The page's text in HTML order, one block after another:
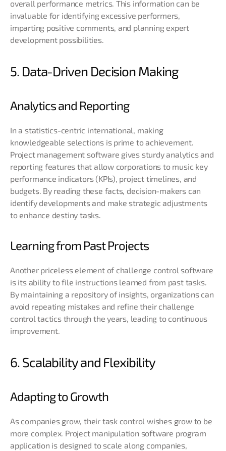
overall performance metrics. This information can be
invaluable for identifying excessive performers,
imparting positive comments, and planning expert
development possibilities.
5. Data-Driven Decision Making
Analytics and Reporting
In a statistics-centric international, making
knowledgeable selections is prime to achievement.
Project management software gives sturdy analytics and
reporting features that allow corporations to music key
performance indicators (KPIs), project timelines, and
budgets. By reading these facts, decision-makers can
identify developments and make strategic adjustments
to enhance destiny tasks.
Learning from Past Projects
Another priceless element of challenge control software
is its ability to file instructions learned from past tasks.
By maintaining a repository of insights, organizations can
avoid repeating mistakes and refine their challenge
control tactics through the years, leading to continuous
improvement.
6. Scalability and Flexibility
Adapting to Growth
As companies grow, their task control wishes grow to be
more complex. Project manipulation software program
application is designed to scale along companies,